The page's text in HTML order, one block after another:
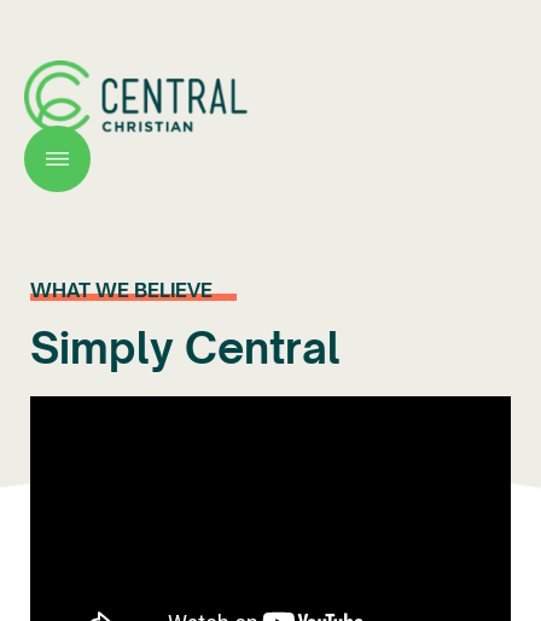
WHAT WE BELIEVE
Simply Central